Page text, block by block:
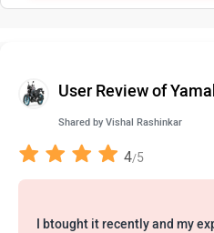
User Review of
Shared by Vishal Rashinkar
4/5
I btought it recently and my